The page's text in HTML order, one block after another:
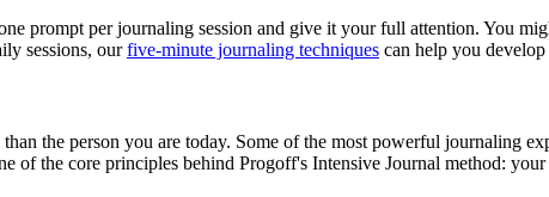
prompt per journaling session and give it your full attention. You
sessions, ourfive-minute journaling techniques can help you
the person you are today. Some of the most powerful journaling
of the core principles behind Progoff's Intensive Journal method: